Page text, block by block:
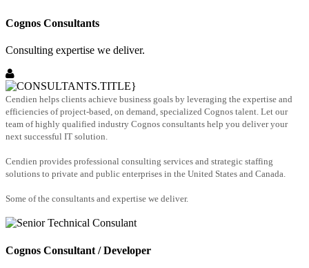
Cognos Consultants
Consulting expertise we deliver.
Cendien helps clients achieve business goals by leveraging the expertise and
efficiencies of project-based, on demand, specialized Cognos talent. Let our
team of highly qualified industry Cognos consultants help you deliver your
next successful IT solution.
Cendien provides professional consulting services and strategic staffing
solutions to private and public enterprises in the United States and Canada.
Some of the consultants and expertise we deliver.
Cognos Consultant / Developer